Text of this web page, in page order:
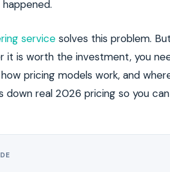
service solves this problem.
it is worth the investment, you
pricing models work, and
down real 2026 pricing so you